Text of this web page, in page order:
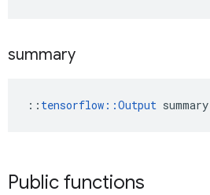
summary
:: tensorflow::Output summary
Public functions